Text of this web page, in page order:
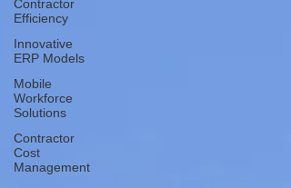
Contractor
Efficiency
Innovative
ERP Models
Mobile
Workforce
Solutions
Contractor
Cost
Management